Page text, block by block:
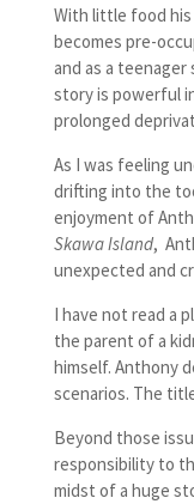
With little food his
becomes pre-
and as a teenager
story is powerful
prolonged
As I was feeling
drifting into the
enjoyment of
Skawa Island,
unexpected and
I have not read a
the parent of a
himself. Anthony
scenarios. The
Beyond those
responsibility to
midst of a huge